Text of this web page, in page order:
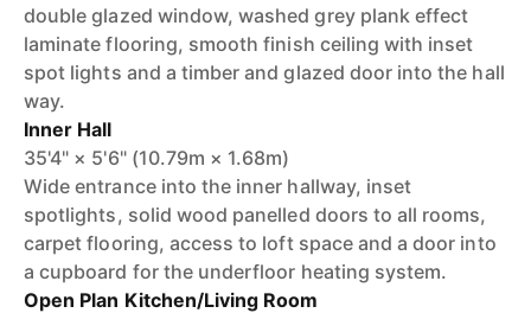
double glazed window, washed grey plank effect
laminate flooring, smooth finish ceiling with inset
spot lights and a timber and glazed door into the hall
way.
Inner Hall
35'4" × 5'6" (10.79m × 1.68m)
Wide entrance into the inner hallway, inset
spotlights, solid wood panelled doors to all rooms,
carpet flooring, access to loft space and a door into
a cupboard for the underfloor heating system.
Open Plan Kitchen/Living Room